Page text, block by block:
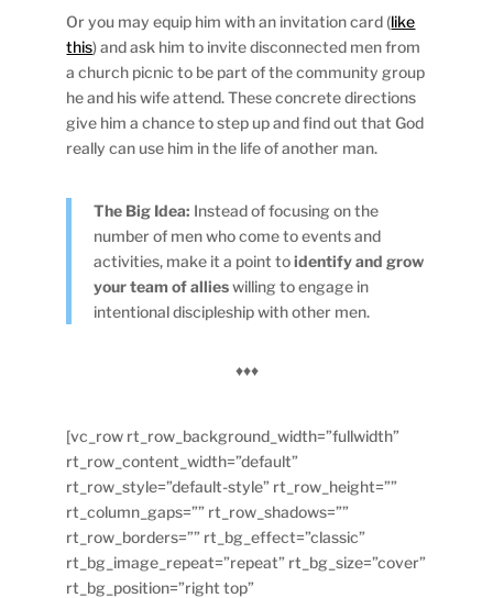
Or you may equip him with an invitation card (like
this) and ask him to invite disconnected men from
a church picnic to be part of the community group
he and his wife attend. These concrete directions
give him a chance to step up and find out that God
really can use him in the life of another man.
The Big Idea: Instead of focusing on the
number of men who come to events and
activities, make it a point toidentify and grow
your team of allieswilling to engage in
intentional discipleship with other men.
♦♦♦
[vc_row rt_row_background_width=”fullwidth”
rt_row_content_width=”default”
rt_row_style=”default-style” rt_row_height=””
rt_column_gaps=”” rt_row_shadows=””
rt_row_borders=”” rt_bg_effect=”classic”
rt_bg_image_repeat=”repeat” rt_bg_size=”cover”
rt_bg_position=”right top”